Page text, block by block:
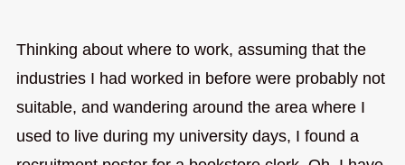
Thinking about where to work, assuming that the
industries I had worked in before were probably not
suitable, and wandering around the area where I
used to live during my university days, I found a